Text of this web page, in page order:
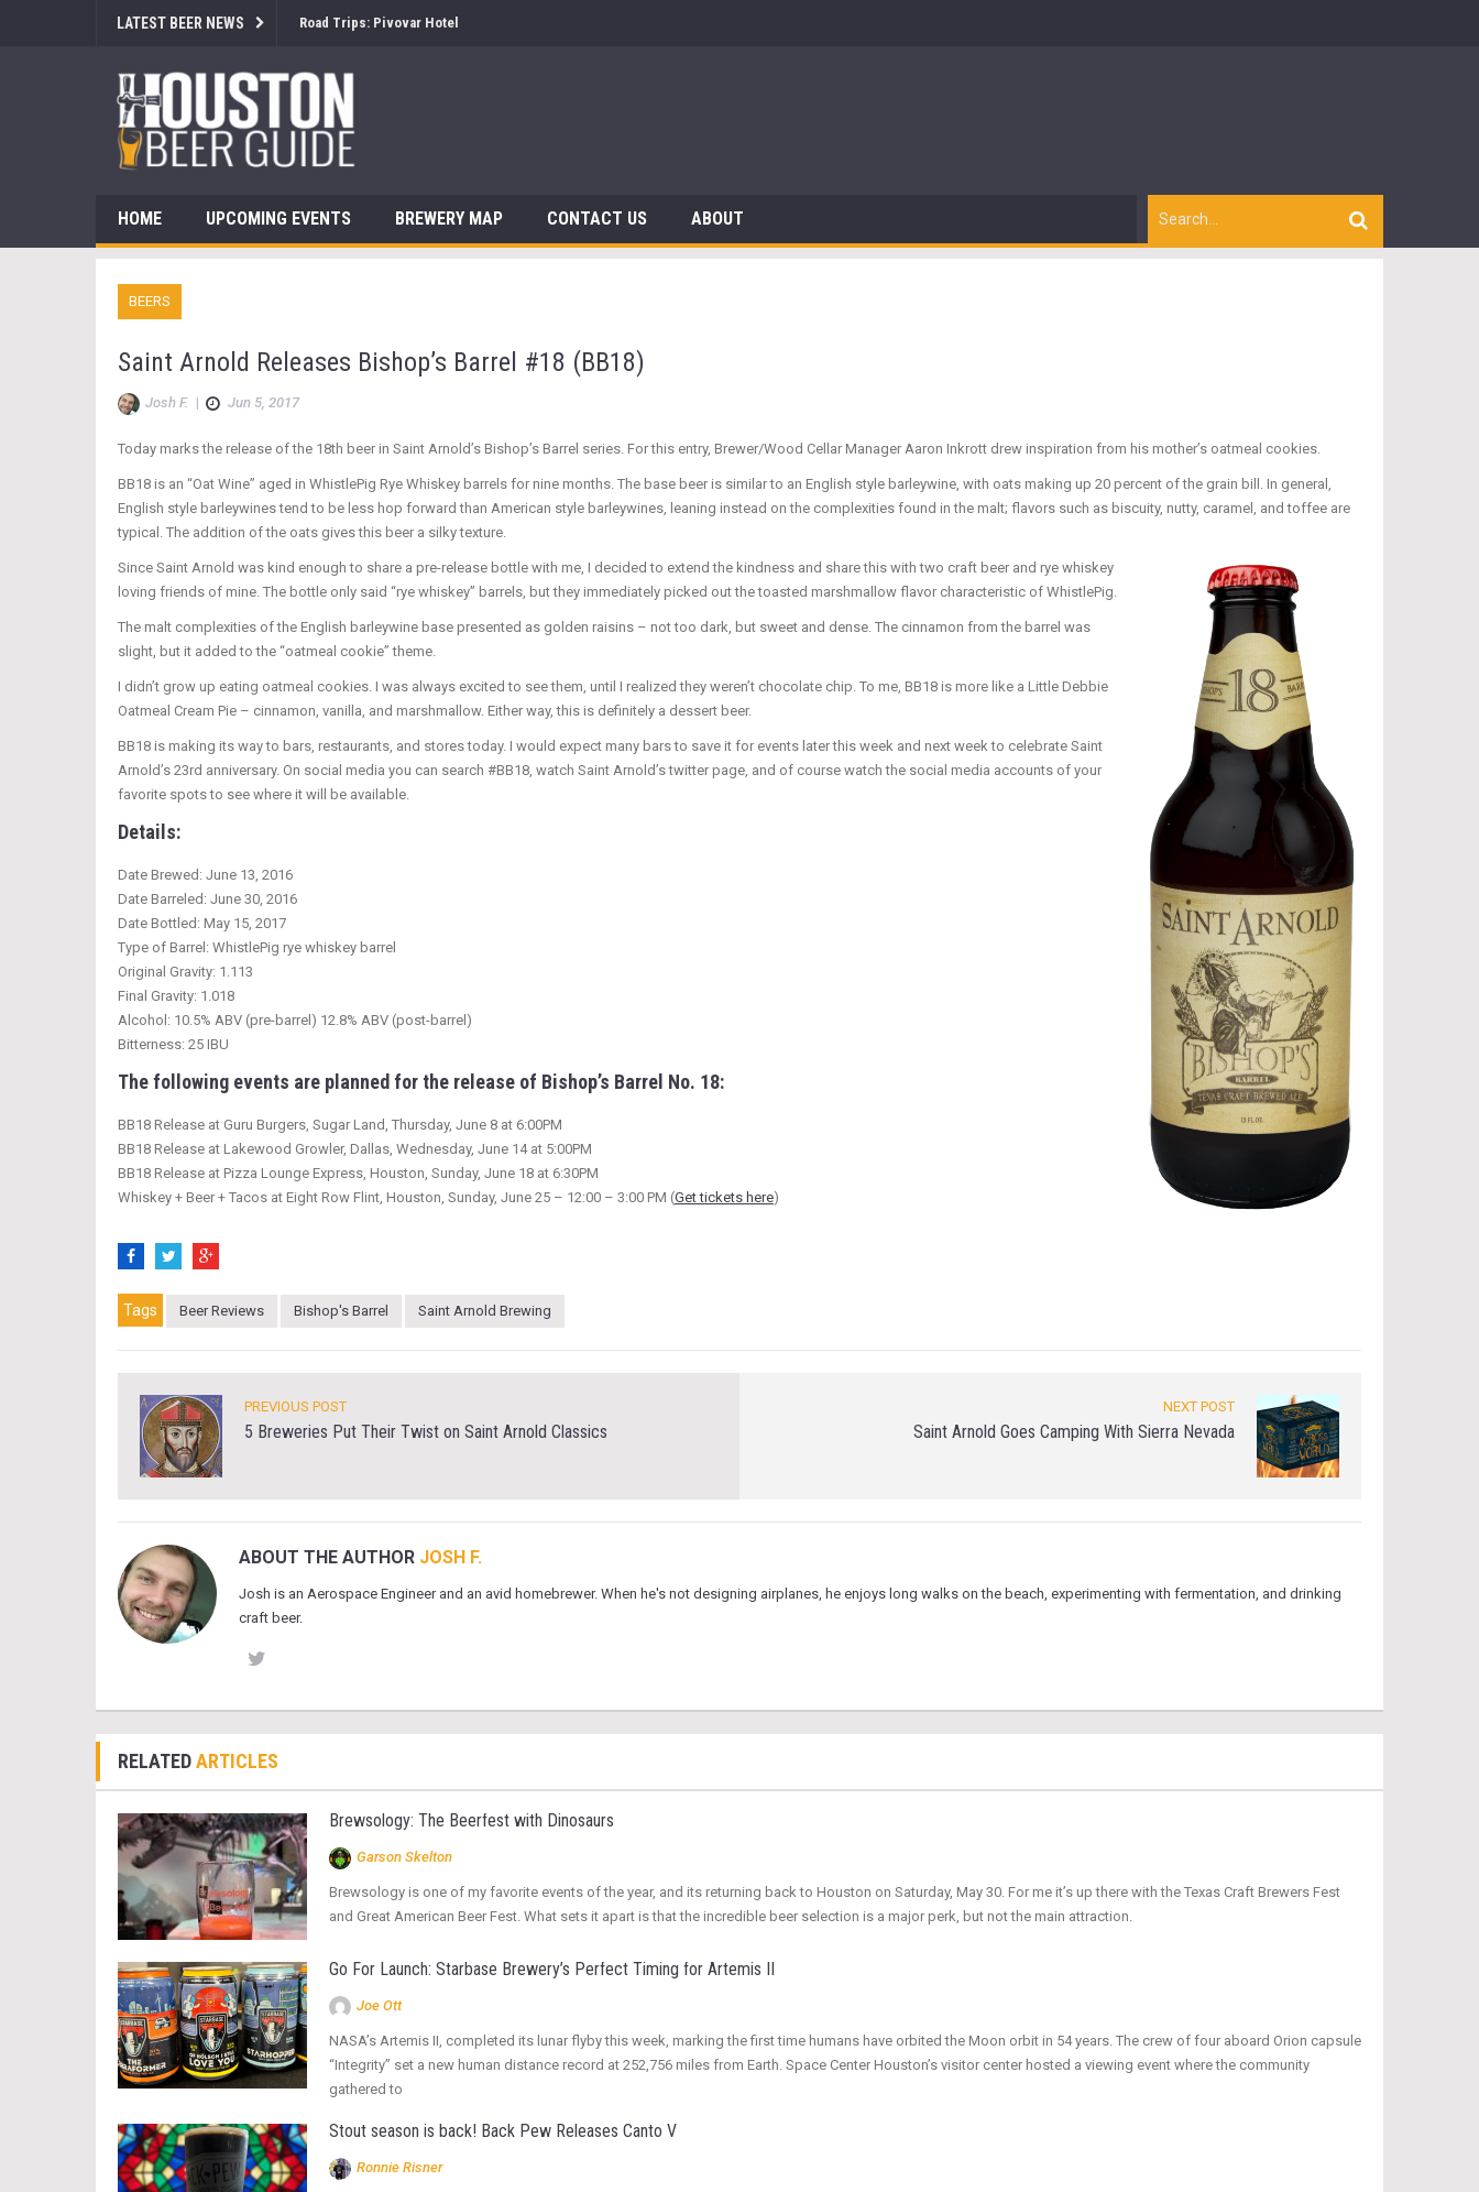
LATEST BEER NEWS Brewsology: The Beerfest with Dinosaurs
HOME UPCOMING EVENTS BREWERY MAP CONTACT US ABOUT
BEERS
Saint Arnold Releases Bishop’s Barrel #18 (BB18)
Josh F. | Jun 5, 2017
Today marks the release of the 18th beer in Saint Arnold’s Bishop’s Barrel series. For this entry, Brewer/Wood Cellar Manager Aaron Inkrott drew inspiration from his mother’s oatmeal cookies.
BB18 is an “Oat Wine” aged in WhistlePig Rye Whiskey barrels for nine months. The base beer is similar to an English style barleywine, with oats making up 20 percent of the grain bill. In general,
English style barleywines tend to be less hop forward than American style barleywines, leaning instead on the complexities found in the malt; flavors such as biscuity, nutty, caramel, and toffee are
typical. The addition of the oats gives this beer a silky texture.
Since Saint Arnold was kind enough to share a pre-release bottle with me, I decided to extend the kindness and share this with two craft beer and rye whiskey
loving friends of mine. The bottle only said “rye whiskey” barrels, but they immediately picked out the toasted marshmallow flavor characteristic of WhistlePig.
The malt complexities of the English barleywine base presented as golden raisins – not too dark, but sweet and dense. The cinnamon from the barrel was
slight, but it added to the “oatmeal cookie” theme.
I didn’t grow up eating oatmeal cookies. I was always excited to see them, until I realized they weren’t chocolate chip. To me, BB18 is more like a Little Debbie
Oatmeal Cream Pie – cinnamon, vanilla, and marshmallow. Either way, this is definitely a dessert beer.
BB18 is making its way to bars, restaurants, and stores today. I would expect many bars to save it for events later this week and next week to celebrate Saint
Arnold’s 23rd anniversary. On social media you can search #BB18, watch Saint Arnold’s twitter page, and of course watch the social media accounts of your
favorite spots to see where it will be available.
Details:
Date Brewed: June 13, 2016
Date Barreled: June 30, 2016
Date Bottled: May 15, 2017
Type of Barrel: WhistlePig rye whiskey barrel
Original Gravity: 1.113
Final Gravity: 1.018
Alcohol: 10.5% ABV (pre-barrel) 12.8% ABV (post-barrel)
Bitterness: 25 IBU
The following events are planned for the release of Bishop’s Barrel No. 18:
BB18 Release at Guru Burgers, Sugar Land, Thursday, June 8 at 6:00PM
BB18 Release at Lakewood Growler, Dallas, Wednesday, June 14 at 5:00PM
BB18 Release at Pizza Lounge Express, Houston, Sunday, June 18 at 6:30PM
Whiskey + Beer + Tacos at Eight Row Flint, Houston, Sunday, June 25 – 12:00 – 3:00 PM (Get tickets here)
Tags Beer Reviews Bishop's Barrel Saint Arnold Brewing
PREVIOUS POST
5 Breweries Put Their Twist on Saint Arnold Classics
NEXT POST
Saint Arnold Goes Camping With Sierra Nevada
ABOUT THE AUTHOR JOSH F.
Josh is an Aerospace Engineer and an avid homebrewer. When he's not designing airplanes, he enjoys long walks on the beach, experimenting with fermentation, and drinking
craft beer.
RELATEDARTICLES
Brewsology: The Beerfest with Dinosaurs
Garson Skelton
Brewsology is one of my favorite events of the year, and its returning back to Houston on Saturday, May 30. For me it’s up there with the Texas Craft Brewers Fest
and Great American Beer Fest. What sets it apart is that the incredible beer selection is a major perk, but not the main attraction.
Go For Launch: Starbase Brewery’s Perfect Timing for Artemis II
Joe Ott
NASA’s Artemis II, completed its lunar flyby this week, marking the first time humans have orbited the Moon orbit in 54 years. The crew of four aboard Orion capsule
“Integrity” set a new human distance record at 252,756 miles from Earth. Space Center Houston’s visitor center hosted a viewing event where the community
gathered to
Stout season is back! Back Pew Releases Canto V
Ronnie Risner